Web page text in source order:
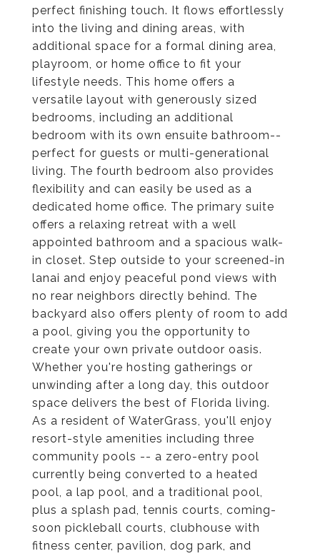
perfect finishing touch. It flows effortlessly
into the living and dining areas, with
additional space for a formal dining area,
playroom, or home office to fit your
lifestyle needs. This home offers a
versatile layout with generously sized
bedrooms, including an additional
bedroom with its own ensuite bathroom--
perfect for guests or multi-generational
living. The fourth bedroom also provides
flexibility and can easily be used as a
dedicated home office. The primary suite
offers a relaxing retreat with a well
appointed bathroom and a spacious walk-
in closet. Step outside to your screened-in
lanai and enjoy peaceful pond views with
no rear neighbors directly behind. The
backyard also offers plenty of room to add
a pool, giving you the opportunity to
create your own private outdoor oasis.
Whether you're hosting gatherings or
unwinding after a long day, this outdoor
space delivers the best of Florida living.
As a resident of WaterGrass, you'll enjoy
resort-style amenities including three
community pools -- a zero-entry pool
currently being converted to a heated
pool, a lap pool, and a traditional pool,
plus a splash pad, tennis courts, coming-
soon pickleball courts, clubhouse with
fitness center, pavilion, dog park, and